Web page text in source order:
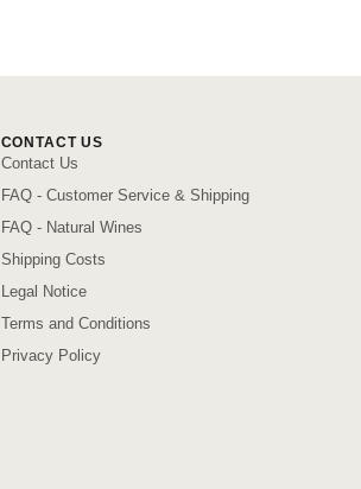
CONTACT US
Contact Us
FAQ - Customer Service & Shipping
FAQ - Natural Wines
Shipping Costs
Legal Notice
Terms and Conditions
Privacy Policy